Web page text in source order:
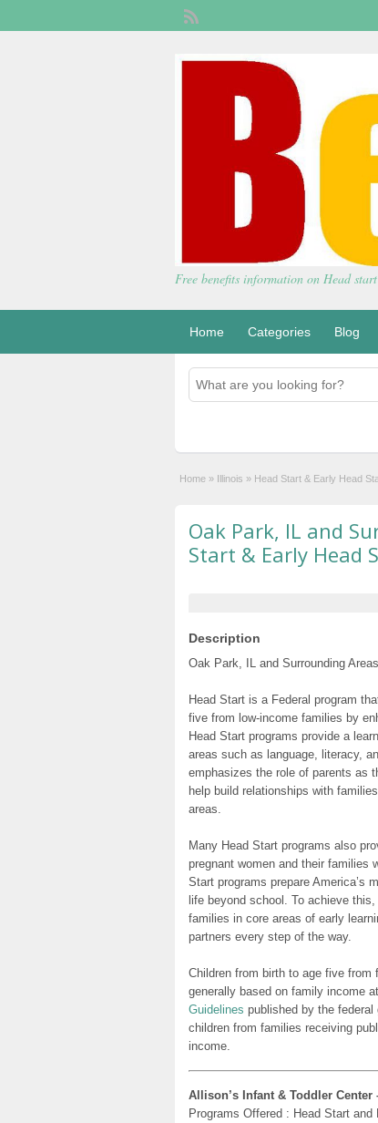
Free benefits information on Head
Home Categories Blog
Home » Illinois » Head Start & Early Head
Oak Park, IL and
Start & Early Head
Description
Oak Park, IL and Surrounding
Head Start is a Federal program
five from low-income families by
Head Start programs provide a
areas such as language, literacy,
emphasizes the role of parents as
help build relationships with
areas.
Many Head Start programs also
pregnant women and their families
Start programs prepare America’s
life beyond school. To achieve
families in core areas of early
partners every step of the way.
Children from birth to age five
generally based on family income
Guidelines published by the
children from families receiving
income.
Allison’s Infant & Toddler Center
Programs Offered : Head Start